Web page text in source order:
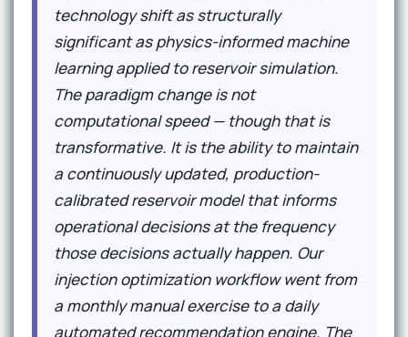
technology shift as structurally
significant as physics-informed machine
learning applied to reservoir simulation.
The paradigm change is not
computational speed — though that is
transformative. It is the ability to maintain
a continuously updated, production-
calibrated reservoir model that informs
operational decisions at the frequency
those decisions actually happen. Our
injection optimization workflow went from
a monthly manual exercise to a daily
automated recommendation engine. The